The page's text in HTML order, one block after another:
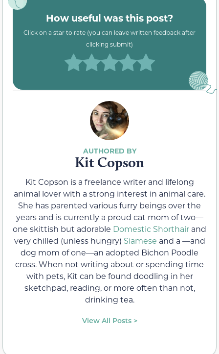
How useful was this post?
Click on a star to rate (you can leave written feedback after
clicking submit)
Kit Copson
Kit Copson is a freelance writer and lifelong
animal lover with a strong interest in animal care.
She has parented various furry beings over the
years and is currently a proud cat mom of two—
one skittish but adorable Domestic Shorthair and
very chilled (unless hungry) Siamese and a —and
dog mom of one—an adopted Bichon Poodle
cross. When not writing about or spending time
with pets, Kit can be found doodling in her
sketchpad, reading, or more often than not,
drinking tea.
View All Posts >